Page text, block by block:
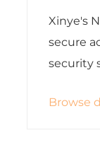
Xinye's
secure
security
Browse